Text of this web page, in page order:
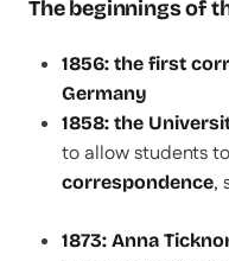
The beginnings of
1856: the first
Germany
1858: the
to allow students
correspondence,
1873: Anna